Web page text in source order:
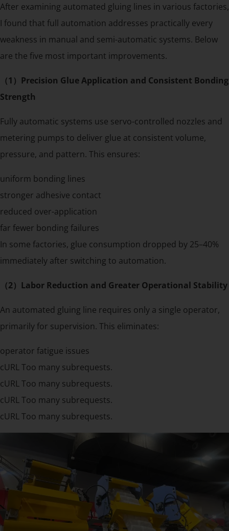
After examining automated gluing lines in various factories,
I found that full automation addresses practically every
weakness in manual and semi-automatic systems. Below
are the five most important improvements.
（1）Precision Glue Application and Consistent Bonding
Strength
Fully automatic systems use servo-controlled nozzles and
metering pumps to deliver glue at consistent volume,
pressure, and pattern. This ensures:
uniform bonding lines
stronger adhesive contact
reduced over-application
far fewer bonding failures
In some factories, glue consumption dropped by 25–40%
immediately after switching to automation.
（2）Labor Reduction and Greater Operational Stability
An automated gluing line requires only a single operator,
primarily for supervision. This eliminates:
operator fatigue issues
cURL Too many subrequests.
cURL Too many subrequests.
cURL Too many subrequests.
cURL Too many subrequests.